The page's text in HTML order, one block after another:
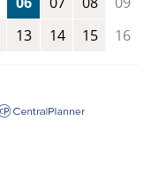
13 14 15 16